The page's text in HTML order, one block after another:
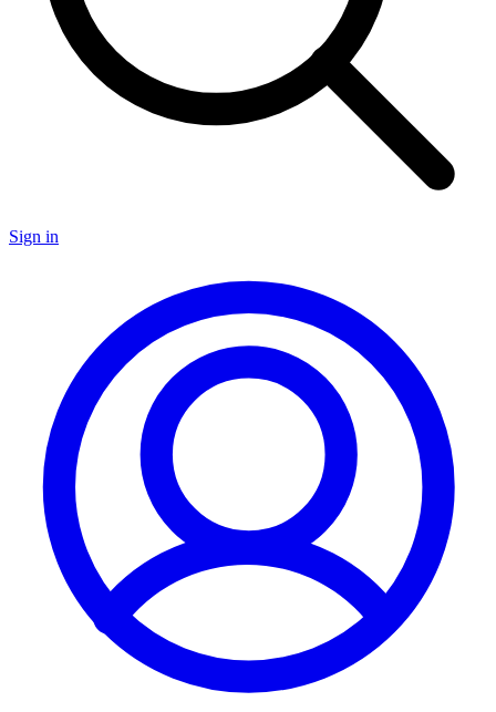
Sign in